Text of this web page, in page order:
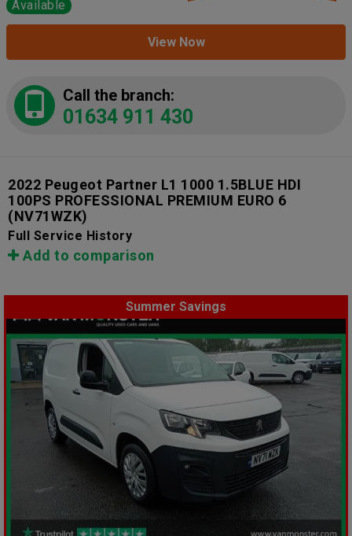
Available
View Now
Call the branch:
01634 911 430
2022 Peugeot Partner L1 1000 1.5BLUE HDI
100PS PROFESSIONAL PREMIUM EURO 6
(NV71WZK)
Full Service History
Add to comparison
Summer Savings